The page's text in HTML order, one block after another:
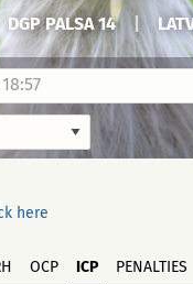
DGP PALSA 14
here
OCP ICP PENALTIES